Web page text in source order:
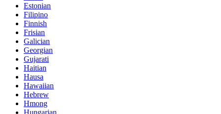
Estonian
Filipino
Finnish
Frisian
Galician
Georgian
Gujarati
Haitian
Hausa
Hawaiian
Hebrew
Hmong